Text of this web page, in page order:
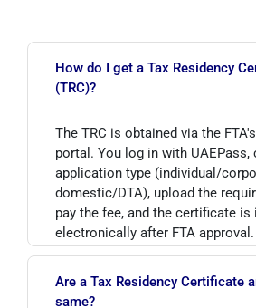
How do I get a Tax Residency
(TRC)?
The TRC is obtained via the
portal. You log in with UAEPass,
application type (individual/
domestic/DTA), upload the
pay the fee, and the certificate is
electronically after FTA approval.
Are a Tax Residency Certificate
same?